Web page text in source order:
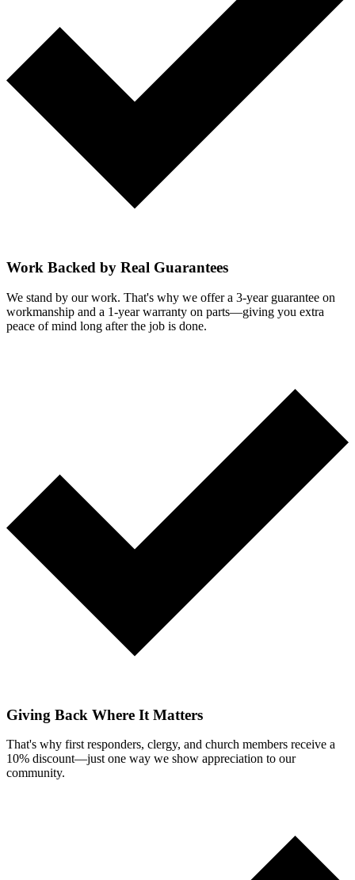
Work Backed by Real Guarantees
We stand by our work. That's why we offer a 3-year guarantee on
workmanship and a 1-year warranty on parts—giving you extra
peace of mind long after the job is done.
Giving Back Where It Matters
That's why first responders, clergy, and church members receive a
10% discount—just one way we show appreciation to our
community.